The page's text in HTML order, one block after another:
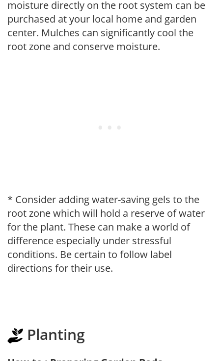
moisture directly on the root system can be
purchased at your local home and garden
center. Mulches can significantly cool the
root zone and conserve moisture.
* Consider adding water-saving gels to the
root zone which will hold a reserve of water
for the plant. These can make a world of
difference especially under stressful
conditions. Be certain to follow label
directions for their use.
Planting